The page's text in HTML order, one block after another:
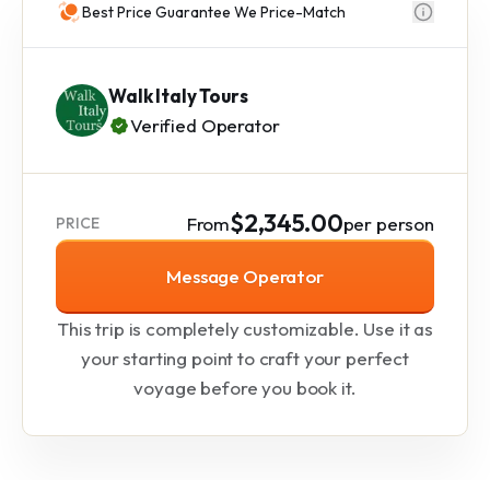
Best Price Guarantee We Price-Match
Walk Italy Tours
Verified Operator
PRICE From$2,345.00per person
Message Operator
This trip is completely customizable. Use it as
your starting point to craft your perfect
voyage before you book it.